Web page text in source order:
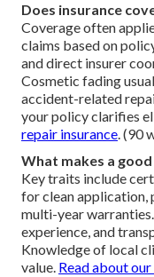
Does insurance
Coverage often
claims based on
and direct insurer
Cosmetic fading
accident-related
your policy clarifies
repair insurance. (90
What makes a
Key traits include
for clean application,
multi-year
experience, and
Knowledge of local
value. Read about